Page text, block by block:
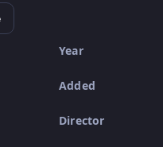
Year
Added
Director